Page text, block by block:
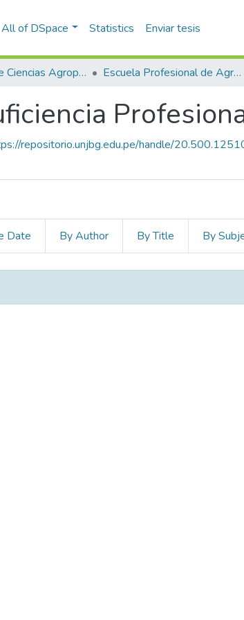
All of DSpace Statistics Enviar tesis
Facultad de Ciencias Agropecuarias Escuela Profesional de Agronomía
repositorio.unjbg.edu.pe/handle/
Date By Author By Title By